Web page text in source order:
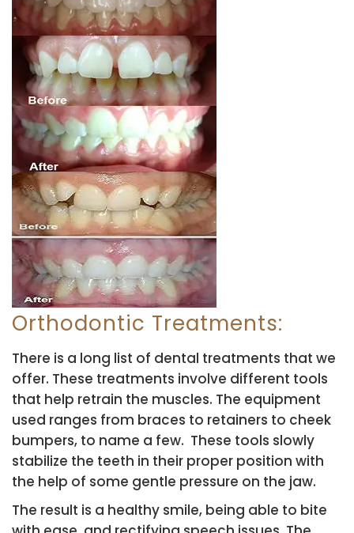
Orthodontic Treatments:
There is a long list of dental treatments that we
offer. These treatments involve different tools
that help retrain the muscles. The equipment
used ranges from braces to retainers to cheek
bumpers, to name a few. These tools slowly
stabilize the teeth in their proper position with
the help of some gentle pressure on the jaw.
The result is a healthy smile, being able to bite